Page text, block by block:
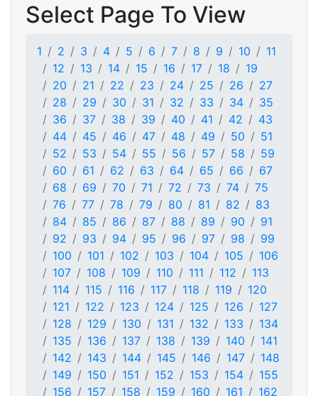
Select Page To View
1 2 3 4 5 6 7 8 9 10
11
12
13 14 15 16 17 18
19
20
21 22 23 24 25 26
27
28
29 30 31 32 33 34
35
36
37 38 39 40 41 42
43
44
45 46 47 48 49 50
51
52
53 54 55 56 57 58
59
60
61 62 63 64 65 66
67
68
69 70 71 72 73 74
75
76
77 78 79 80 81 82
83
84
85 86 87 88 89 90
91
92
93 94 95 96 97 98
99
100
101 102 103 104 105
106
107
108 109 110 111 112
113
114
115 116 117 118 119
120
121
122 123 124 125 126
127
128
129 130 131 132 133
134
135
136 137 138 139 140
141
142
143 144 145 146 147
148
149
150 151 152 153 154
155
156
157 158 159 160 161
162